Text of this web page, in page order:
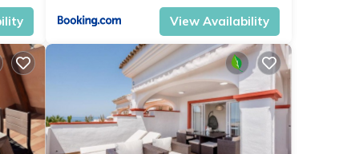
View Availability